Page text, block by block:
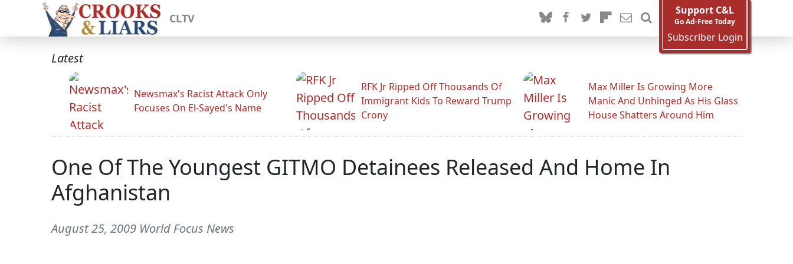
CLTV
Support C&L
Go Ad-Free Today
Subscriber Login
Latest
Newsmax's Racist Attack Only
Focuses On El-Sayed's Name
RFK Jr Ripped Off Thousands Of
Immigrant Kids To Reward Trump
Crony
Max Miller Is Growing More
Manic And Unhinged As His Glass
House Shatters Around Him
One Of The Youngest GITMO Detainees Released And Home In
Afghanistan
August 25, 2009 World Focus News